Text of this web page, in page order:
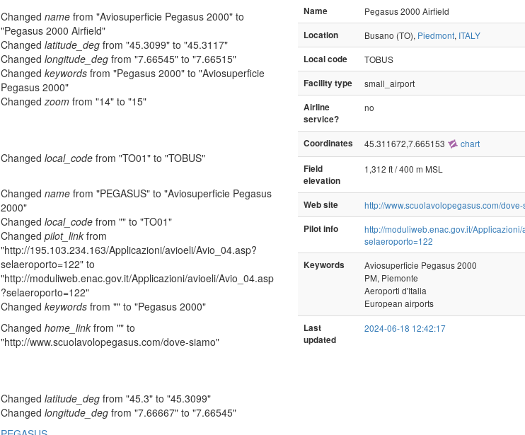
Changed name from "Aviosuperficie Pegasus 2000" to
"Pegasus 2000 Airfield"
Changed latitude_deg from "45.3099" to "45.3117"
Changed longitude_deg from "7.66545" to "7.66515"
Changed keywords from "Pegasus 2000" to "Aviosuperficie
Pegasus 2000"
Changed zoom from "14" to "15"
Changed local_code from "TO01" to "TOBUS"
Changed name from "PEGASUS" to "Aviosuperficie Pegasus
2000"
Changed local_code from "" to "TO01"
Changed pilot_link from
"http://195.103.234.163/Applicazioni/avioeli/Avio_04.asp?
selaeroporto=122" to
"http://moduliweb.enac.gov.it/Applicazioni/avioeli/Avio_04.asp
?selaeroporto=122"
Changed keywords from "" to "Pegasus 2000"
Changed home_link from "" to
"http://www.scuolavolopegasus.com/dove-siamo"
Changed latitude_deg from "45.3" to "45.3099"
Changed longitude_deg from "7.66667" to "7.66545"
Name
Pegasus 2000 Airfield
Location
Busano (TO), Piedmont, ITALY
Local code
TOBUS
Facility type
small_airport
Airline
service?
no
Coordinates 45.311672,7.665153 chart
Field
elevation
1,312 ft / 400 m MSL
Web site
http://www.scuolavolopegasus.com/
Pilot info
http://moduliweb.enac.gov.it/
selaeroporto=122
Keywords
Aviosuperficie Pegasus 2000
PM, Piemonte
Aeroporti d'Italia
European airports
Last
updated
2024-06-18 12:42:17